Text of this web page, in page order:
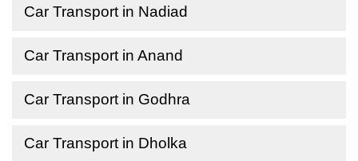
Car Transport in Nadiad
Car Transport in Anand
Car Transport in Godhra
Car Transport in Dholka